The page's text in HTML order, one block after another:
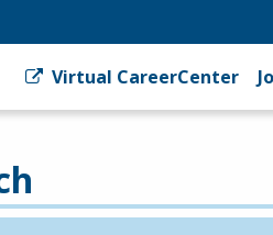
Virtual CareerCenter